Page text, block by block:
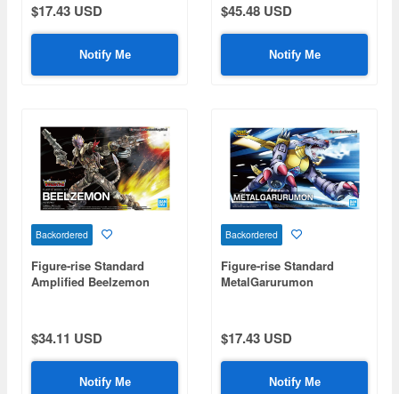
$17.43 USD
Notify Me
$45.48 USD
Notify Me
Backordered
Figure-rise Standard
Amplified Beelzemon
$34.11 USD
Notify Me
Backordered
Figure-rise Standard
MetalGarurumon
$17.43 USD
Notify Me